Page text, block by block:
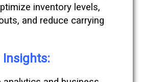
inventory levels,
and reduce carrying
Insights: